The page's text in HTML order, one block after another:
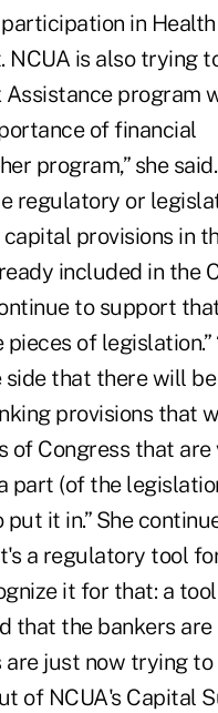
in Health
is also trying
program
of financial
program,” she
regulatory or
provisions in
included in the
to support
of legislation.”
side that there will
provisions that
of Congress that are
part (of the
it in.” She
a regulatory tool
it for that: a
that the bankers
just now trying to
of NCUA's Capital